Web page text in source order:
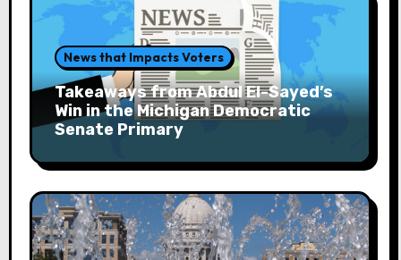
News that Impacts Voters
Takeaways from Abdul El-Sayed’s
Win in the Michigan Democratic
Senate Primary